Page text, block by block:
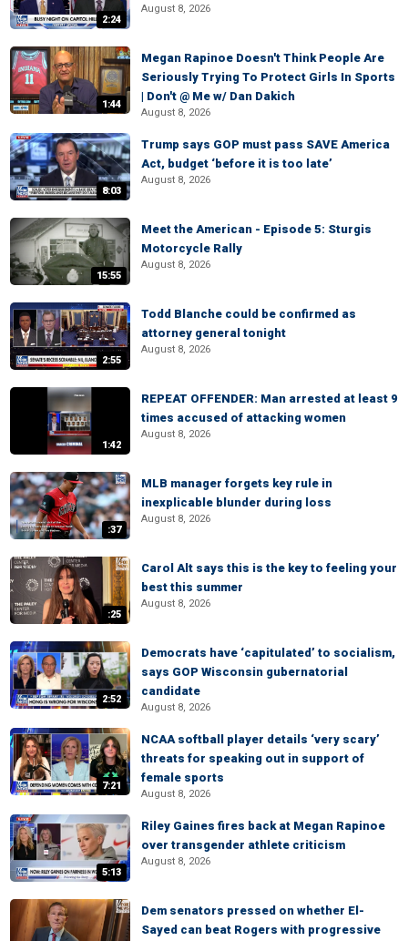
2:24
August 8, 2026
1:44
Megan Rapinoe Doesn't Think People Are
Seriously Trying To Protect Girls In Sports
| Don't @ Me w/ Dan Dakich
August 8, 2026
8:03
Trump says GOP must pass SAVE America
Act, budget ‘before it is too late’
August 8, 2026
15:55
Meet the American - Episode 5: Sturgis
Motorcycle Rally
August 8, 2026
2:55
Todd Blanche could be confirmed as
attorney general tonight
August 8, 2026
1:42
REPEAT OFFENDER: Man arrested at least 9
times accused of attacking women
August 8, 2026
:37
MLB manager forgets key rule in
inexplicable blunder during loss
August 8, 2026
:25
Carol Alt says this is the key to feeling your
best this summer
August 8, 2026
2:52
Democrats have ‘capitulated’ to socialism,
says GOP Wisconsin gubernatorial
candidate
August 8, 2026
7:21
NCAA softball player details ‘very scary’
threats for speaking out in support of
female sports
August 8, 2026
5:13
Riley Gaines fires back at Megan Rapinoe
over transgender athlete criticism
August 8, 2026
Dem senators pressed on whether El-
Sayed can beat Rogers with progressive